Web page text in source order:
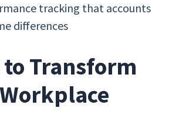
tracking that accounts
differences
Transform